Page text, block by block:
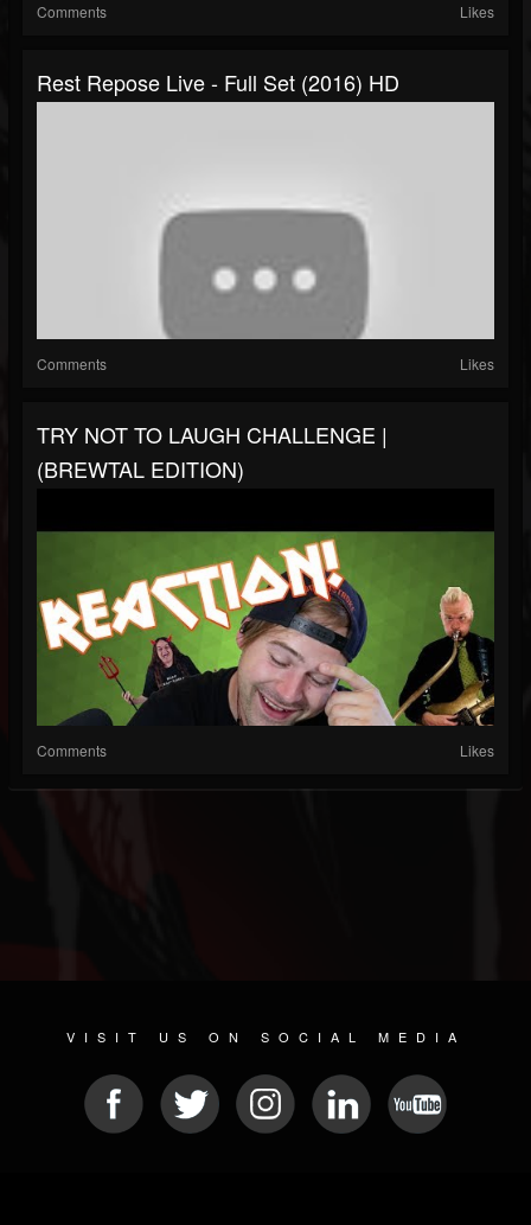
Comments Likes
Rest Repose Live - Full Set (2016) HD
Comments Likes
TRY NOT TO LAUGH CHALLENGE |
(BREWTAL EDITION)
Comments Likes
VISIT US ON SOCIAL MEDIA